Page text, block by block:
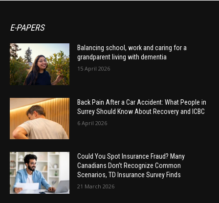
E-PAPERS
Balancing school, work and caring for a
grandparent living with dementia
15 April 2026
Back Pain After a Car Accident: What People in
Surrey Should Know About Recovery and ICBC
6 April 2026
Could You Spot Insurance Fraud? Many
Canadians Don’t Recognize Common
Scenarios, TD Insurance Survey Finds
21 March 2026